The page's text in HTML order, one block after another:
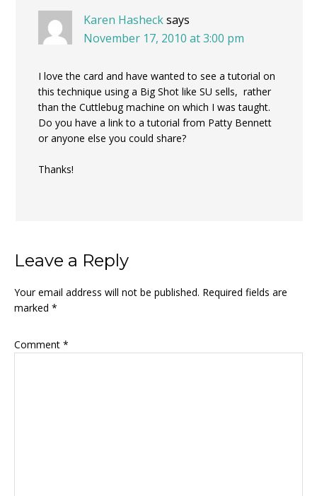
Karen Hashecksays
November 17, 2010 at 3:00 pm
I love the card and have wanted to see a tutorial on
this technique using a Big Shot like SU sells, rather
than the Cuttlebug machine on which I was taught.
Do you have a link to a tutorial from Patty Bennett
or anyone else you could share?
Thanks!
Leave a Reply
Your email address will not be published. Required fields are
marked *
Comment *